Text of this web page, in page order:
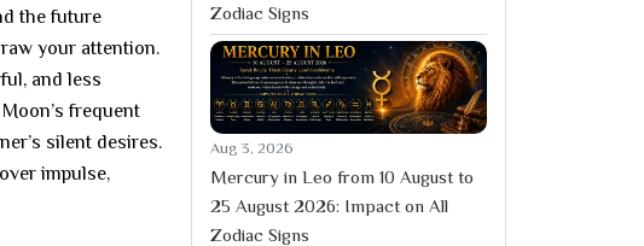
the future
your attention.
and less
frequent
silent desires.
impulse,
Zodiac Signs
Aug 3, 2026
Mercury in Leo from 10 August to
25 August 2026: Impact on All
Zodiac Signs